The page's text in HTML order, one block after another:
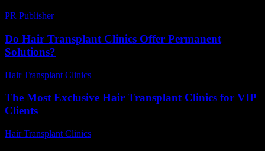
PR Publisher-
Do Hair Transplant Clinics Offer Permanent
Solutions?
Hair Transplant Clinics
The Most Exclusive Hair Transplant Clinics for VIP
Clients
Hair Transplant Clinics